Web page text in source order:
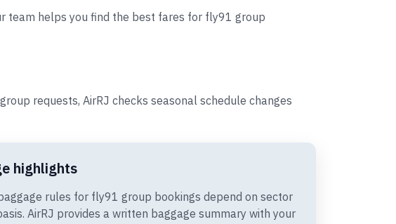
team helps you find the best fares for fly91 group
requests, AirRJ checks seasonal schedule changes
highlights
rules for fly91 group bookings depend on sector
AirRJ provides a written baggage summary with your